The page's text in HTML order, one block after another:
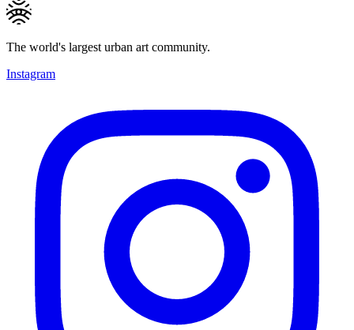
The world's largest urban art community.
Instagram